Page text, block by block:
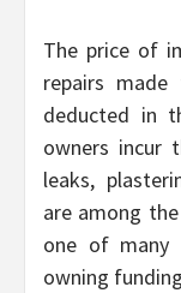
The price of
repairs
deducted in
owners incur
leaks,
are among
one of many
owning